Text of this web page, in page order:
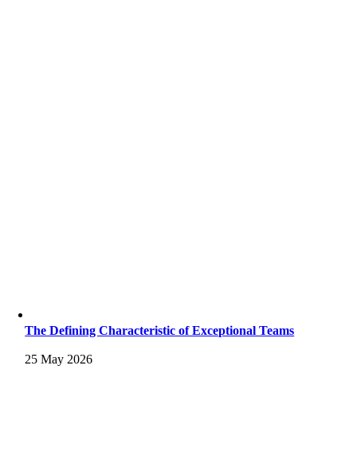
The Defining Characteristic of Exceptional Teams
25 May 2026